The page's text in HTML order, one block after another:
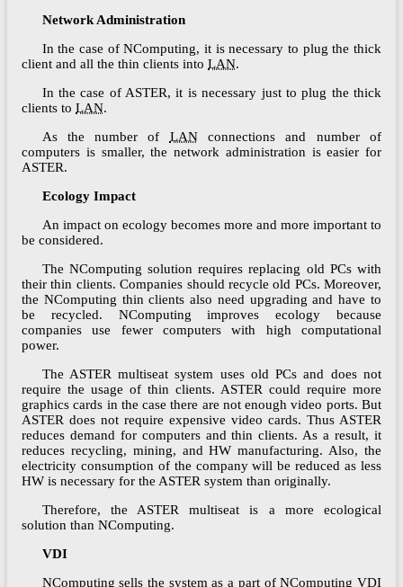
Network Administration
In the case of NComputing, it is necessary to plug the thick
client and all the thin clients into LAN.
In the case of ASTER, it is necessary just to plug the thick
clients to LAN.
As the number of LANconnections and number of
computers is smaller, the network administration is easier for
ASTER.
Ecology Impact
An impact on ecology becomes more and more important to
be considered.
The NComputing solution requires replacing old PCs with
their thin clients. Companies should recycle old PCs. Moreover,
the NComputing thin clients also need upgrading and have to
be recycled. NComputing improves ecology because
companies use fewer computers with high computational
power.
The ASTER multiseat system uses old PCs and does not
require the usage of thin clients. ASTER could require more
graphics cards in the case there are not enough video ports. But
ASTER does not require expensive video cards. Thus ASTER
reduces demand for computers and thin clients. As a result, it
reduces recycling, mining, and HW manufacturing. Also, the
electricity consumption of the company will be reduced as less
HW is necessary for the ASTER system than originally.
Therefore, the ASTER multiseat is a more ecological
solution than NComputing.
VDI
NComputing sells the system as a part of NComputing VDI